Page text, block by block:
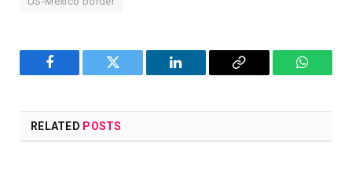
Facebook Twitter LinkedIn
Copy
RELATED POSTS